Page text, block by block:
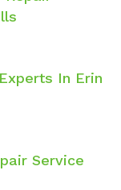
In Erin
Service